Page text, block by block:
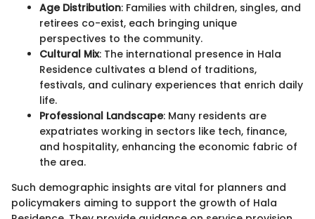
Age Distribution: Families with children, singles, and
retirees co-exist, each bringing unique
perspectives to the community.
Cultural Mix: The international presence in Hala
Residence cultivates a blend of traditions,
festivals, and culinary experiences that enrich daily
life.
Professional Landscape: Many residents are
expatriates working in sectors like tech, finance,
and hospitality, enhancing the economic fabric of
the area.
Such demographic insights are vital for planners and
policymakers aiming to support the growth of Hala